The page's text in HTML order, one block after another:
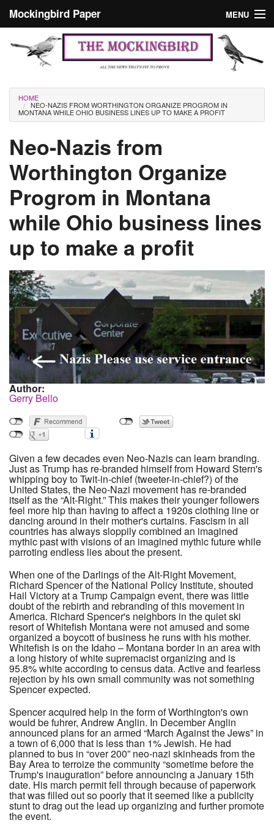
Mockingbird Paper MENU
Culture
Editorials
Search form
Search
Masthead
You are here
HOME
NEO-NAZIS FROM WORTHINGTON ORGANIZE PROGROM IN
MONTANA WHILE OHIO BUSINESS LINES UP TO MAKE A PROFIT
Neo-Nazis from
Worthington Organize
Progrom in Montana
while Ohio business lines
up to make a profit
Author:
Gerry Bello
Given a few decades even Neo-Nazis can learn branding.
Just as Trump has re-branded himself from Howard Stern's
whipping boy to Twit-in-chief (tweeter-in-chief?) of the
United States, the Neo-Nazi movement has re-branded
itself as the “Alt-Right.” This makes their younger followers
feel more hip than having to affect a 1920s clothing line or
dancing around in their mother's curtains. Fascism in all
countries has always sloppily combined an imagined
mythic past with visions of an imagined mythic future while
parroting endless lies about the present.
When one of the Darlings of the Alt-Right Movement,
Richard Spencer of the National Policy Institute, shouted
Hail Victory at a Trump Campaign event, there was little
doubt of the rebirth and rebranding of this movement in
America. Richard Spencer's neighbors in the quiet ski
resort of Whitefish Montana were not amused and some
organized a boycott of business he runs with his mother.
Whitefish is on the Idaho – Montana border in an area with
a long history of white supremacist organizing and is
95.8% white according to census data. Active and fearless
rejection by his own small community was not something
Spencer expected.
Spencer acquired help in the form of Worthington's own
would be fuhrer, Andrew Anglin. In December Anglin
announced plans for an armed “March Against the Jews” in
a town of 6,000 that is less than 1% Jewish. He had
planned to bus in “over 200” neo-nazi skinheads from the
Bay Area to terroize the community “sometime before the
Trump's inauguration” before announcing a January 15th
date. His march permit fell through because of paperwork
that was filled out so poorly that it seemed like a publicity
stunt to drag out the lead up organizing and further promote
the event.